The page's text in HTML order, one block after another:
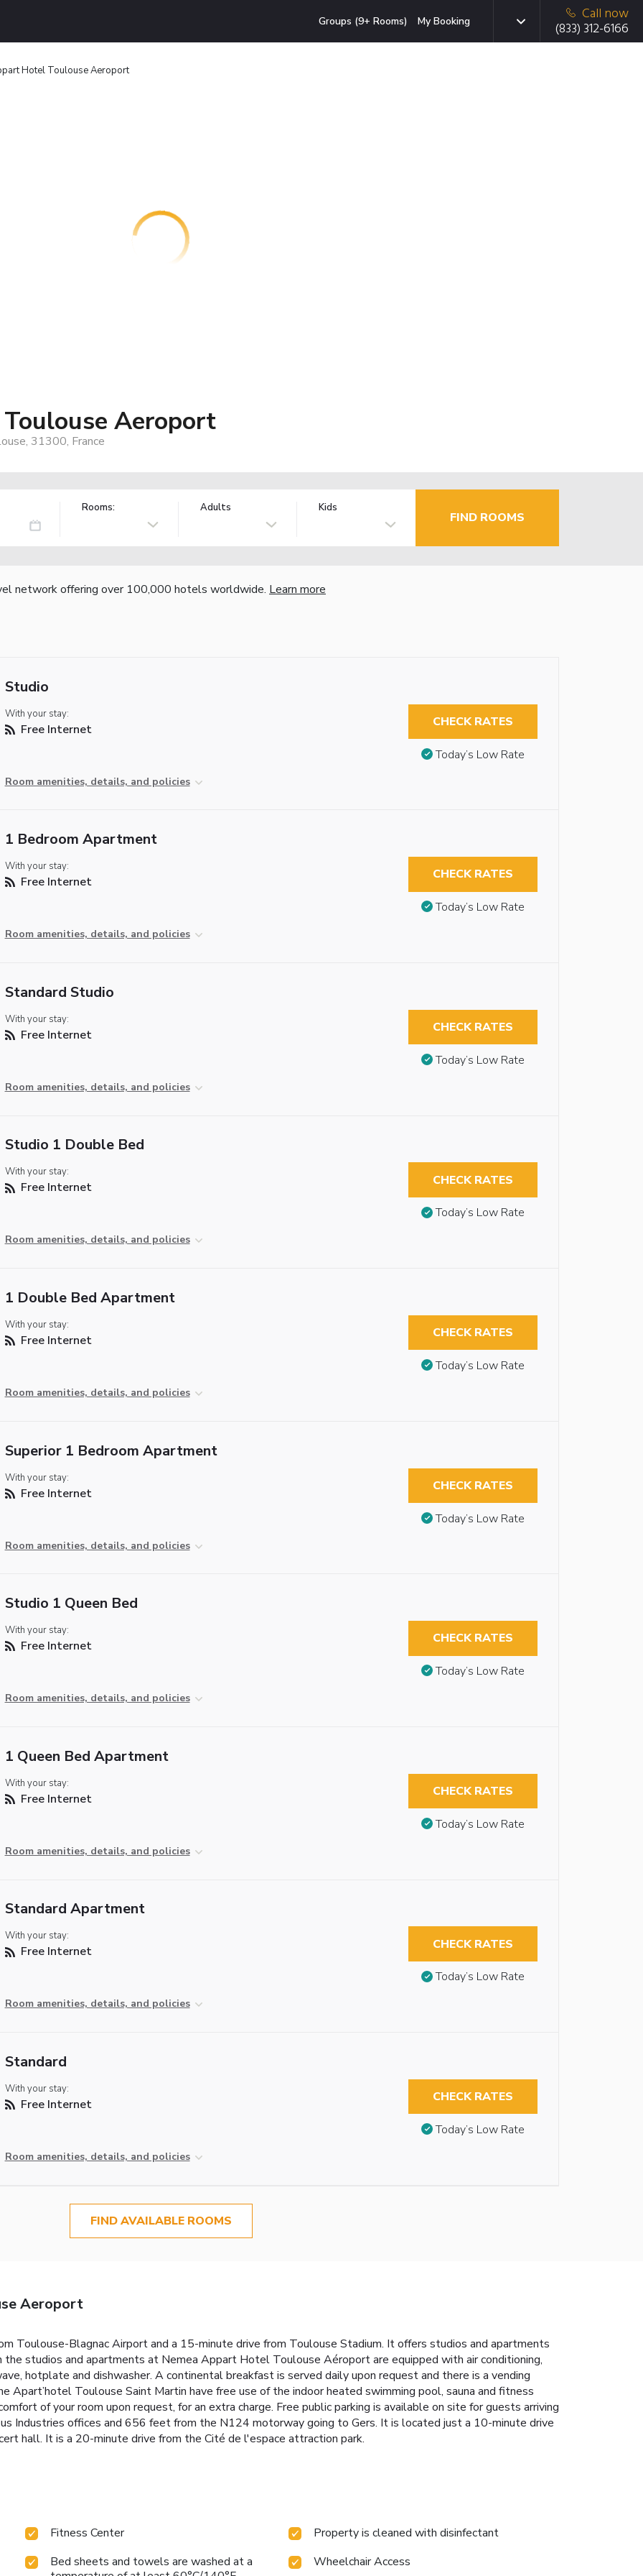
Groups (9+ Rooms) My Booking
Call now
(833) 312-6166
Hotel Toulouse Aeroport
Aeroport
31300, France
Rooms: Adults Kids
FIND ROOMS
network offering over 100,000 hotels worldwide. Learn more
Studio
With your stay:
Free Internet
Room amenities, details, and policies
CHECK RATES
Today’s Low Rate
1 Bedroom Apartment
With your stay:
Free Internet
Room amenities, details, and policies
CHECK RATES
Today’s Low Rate
Standard Studio
With your stay:
Free Internet
Room amenities, details, and policies
CHECK RATES
Today’s Low Rate
Studio 1 Double Bed
With your stay:
Free Internet
Room amenities, details, and policies
CHECK RATES
Today’s Low Rate
1 Double Bed Apartment
With your stay:
Free Internet
Room amenities, details, and policies
CHECK RATES
Today’s Low Rate
Superior 1 Bedroom Apartment
With your stay:
Free Internet
Room amenities, details, and policies
CHECK RATES
Today’s Low Rate
Studio 1 Queen Bed
With your stay:
Free Internet
Room amenities, details, and policies
CHECK RATES
Today’s Low Rate
1 Queen Bed Apartment
With your stay:
Free Internet
Room amenities, details, and policies
CHECK RATES
Today’s Low Rate
Standard Apartment
With your stay:
Free Internet
Room amenities, details, and policies
CHECK RATES
Today’s Low Rate
Standard
With your stay:
Free Internet
Room amenities, details, and policies
CHECK RATES
Today’s Low Rate
FIND AVAILABLE ROOMS
Aeroport
Toulouse-Blagnac Airport and a 15-minute drive from Toulouse Stadium. It offers studios and apartments
studios and apartments at Nemea Appart Hotel Toulouse Aéroport are equipped with air conditioning,
hotplate and dishwasher. A continental breakfast is served daily upon request and there is a vending
Apart’hotel Toulouse Saint Martin have free use of the indoor heated swimming pool, sauna and fitness
of your room upon request, for an extra charge. Free public parking is available on site for guests arriving
Industries offices and 656 feet from the N124 motorway going to Gers. It is located just a 10-minute drive
hall. It is a 20-minute drive from the Cité de l'espace attraction park.
Fitness Center
Property is cleaned with disinfectant
Bed sheets and towels are washed at a
Wheelchair Access